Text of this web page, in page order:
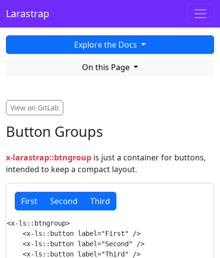
Larastrap
Explore the Docs
On this Page
View on GitLab
Button Groups
x-larastrap::btngroup is just a container for buttons,
intended to keep a compact layout.
First Second Third
<x-ls::btngroup>
    <x-ls::button label="First" />
    <x-ls::button label="Second" />
    <x-ls::button label="Third" />